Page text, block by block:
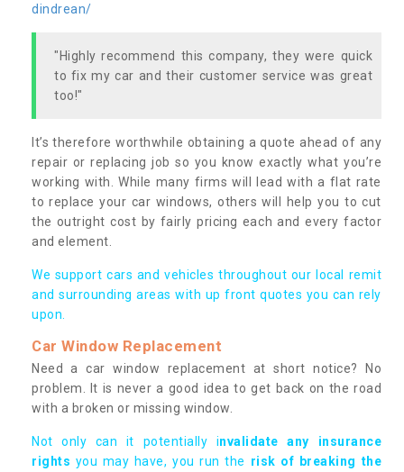
dindrean/
"Highly recommend this company, they were quick
to fix my car and their customer service was great
too!"
It’s therefore worthwhile obtaining a quote ahead of any
repair or replacing job so you know exactly what you’re
working with. While many firms will lead with a flat rate
to replace your car windows, others will help you to cut
the outright cost by fairly pricing each and every factor
and element.
We support cars and vehicles throughout our local remit
and surrounding areas with up front quotes you can rely
upon.
Car Window Replacement
Need a car window replacement at short notice? No
problem. It is never a good idea to get back on the road
with a broken or missing window.
Not only can it potentially invalidate any insurance
rights you may have, you run the risk of breaking the